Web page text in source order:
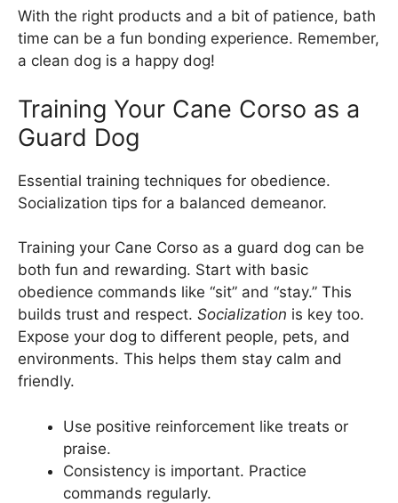
With the right products and a bit of patience, bath
time can be a fun bonding experience. Remember,
a clean dog is a happy dog!
Training Your Cane Corso as a
Guard Dog
Essential training techniques for obedience.
Socialization tips for a balanced demeanor.
Training your Cane Corso as a guard dog can be
both fun and rewarding. Start with basic
obedience commands like “sit” and “stay.” This
builds trust and respect. Socialization is key too.
Expose your dog to different people, pets, and
environments. This helps them stay calm and
friendly.
Use positive reinforcement like treats or
praise.
Consistency is important. Practice
commands regularly.